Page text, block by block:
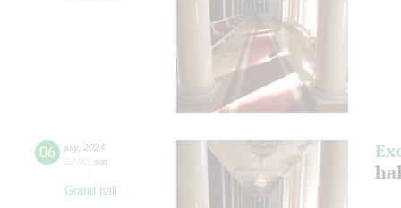
06 july, 2024
12:00 sat
Grand hall